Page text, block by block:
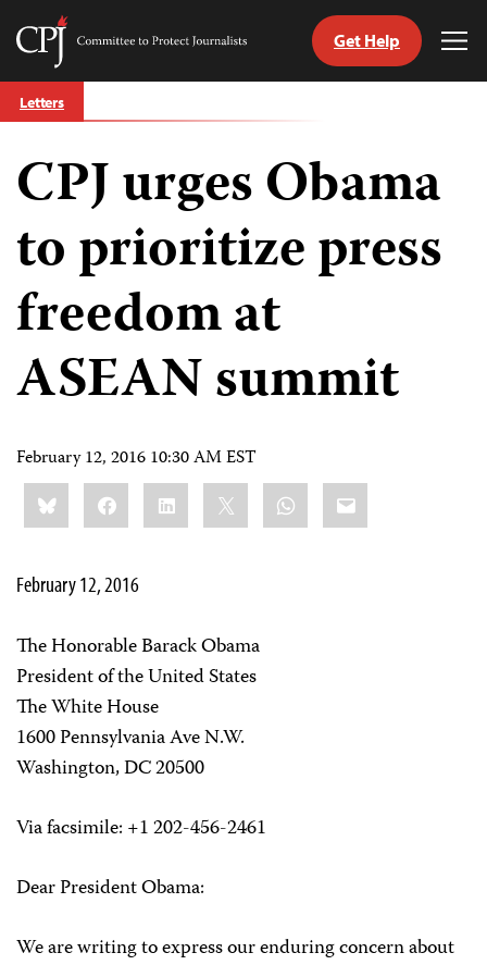
Skip
to
Committee
Journalists
Get Help
Letters
CPJ urges Obama
to prioritize press
freedom at
ASEAN summit
February 12, 2016 10:30 AM EST
Share
this:BlueskyFacebookLinkedIn WhatsApp
Email
February 12, 2016
The Honorable Barack Obama
President of the United States
The White House
1600 Pennsylvania Ave N.W.
Washington, DC 20500
Via facsimile: +1 202-456-2461
Dear President Obama:
We are writing to express our enduring concern about